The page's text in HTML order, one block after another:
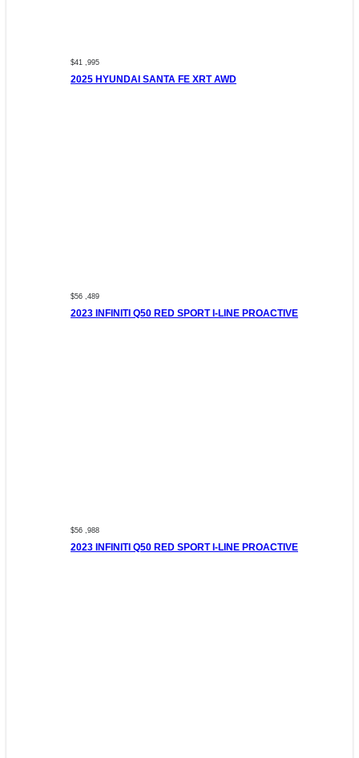
$41 ,995
2025 HYUNDAI SANTA FE XRT AWD
$56 ,489
2023 INFINITI Q50 RED SPORT I-LINE PROACTIVE
$56 ,988
2023 INFINITI Q50 RED SPORT I-LINE PROACTIVE